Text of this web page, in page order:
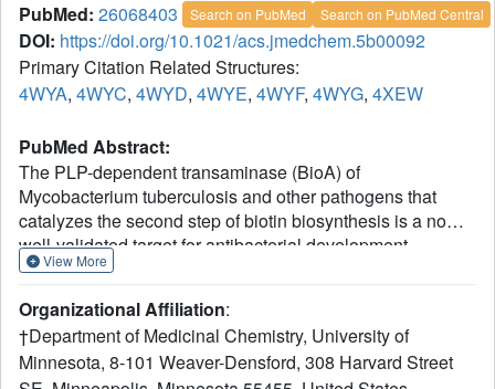
PubMed: 26068403 Search on PubMed Search on PubMed Central
DOI: https://doi.org/10.1021/acs.jmedchem.5b00092
Primary Citation Related Structures:
4WYA, 4WYC, 4WYD, 4WYE, 4WYF, 4WYG, 4XEW
PubMed Abstract:
The PLP-dependent transaminase (BioA) of
Mycobacterium tuberculosis and other pathogens that
catalyzes the second step of biotin biosynthesis is a now
well-validated target for antibacterial development.
Fragment screening by differential scanning fluorimetry
and promote optimization of existing inhibitors. Calorimetry
confirms binding of six molecules with high ligand
efficiency. Thermodynamic data identifies which
View More
Organizational Affiliation:
†Department of Medicinal Chemistry, University of
Minnesota, 8-101 Weaver-Densford, 308 Harvard Street